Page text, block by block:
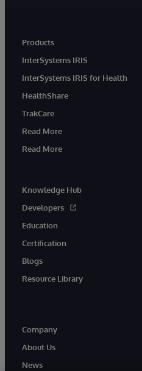
Products
InterSystems IRIS
InterSystems IRIS for Health
HealthShare
TrakCare
Read More
Read More
Knowledge Hub
Developers
Education
Certification
Blogs
Resource Library
Company
About Us
News